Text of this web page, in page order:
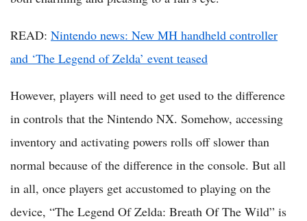
READ: Nintendo news: New MH handheld controller
and ‘The Legend of Zelda’ event teased
However, players will need to get used to the difference
in controls that the Nintendo NX. Somehow, accessing
inventory and activating powers rolls off slower than
normal because of the difference in the console. But all
in all, once players get accustomed to playing on the
device, “The Legend Of Zelda: Breath Of The Wild” is